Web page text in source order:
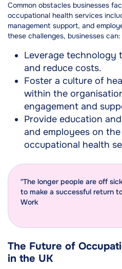
Common obstacles businesses
occupational health services
management support, and
these challenges, businesses can:
Leverage technology
and reduce costs.
Foster a culture of
within the
engagement and
Provide education
and employees on
occupational health
"The longer people are off
to make a successful return
Work
The Future of
in the UK